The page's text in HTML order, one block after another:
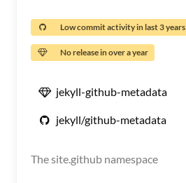
Low commit activity in last 3 years
No release in over a year
jekyll-github-metadata
jekyll/github-metadata
The site.github namespace